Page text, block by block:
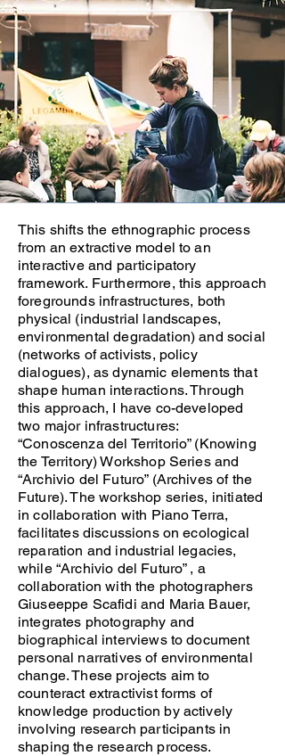
This shifts the ethnographic process
from an extractive model to an
interactive and participatory
framework. Furthermore, this approach
foregrounds infrastructures, both
physical (industrial landscapes,
environmental degradation) and social
(networks of activists, policy
dialogues), as dynamic elements that
shape human interactions. Through
this approach, I have co-developed
two major infrastructures:
“Conoscenza del Territorio” (Knowing
the Territory) Workshop Series and
“Archivio del Futuro” (Archives of the
Future). The workshop series, initiated
in collaboration with Piano Terra,
facilitates discussions on ecological
reparation and industrial legacies,
while “Archivio del Futuro” , a
collaboration with the photographers
Giuseeppe Scafidi and Maria Bauer,
integrates photography and
biographical interviews to document
personal narratives of environmental
change. These projects aim to
counteract extractivist forms of
knowledge production by actively
involving research participants in
shaping the research process.